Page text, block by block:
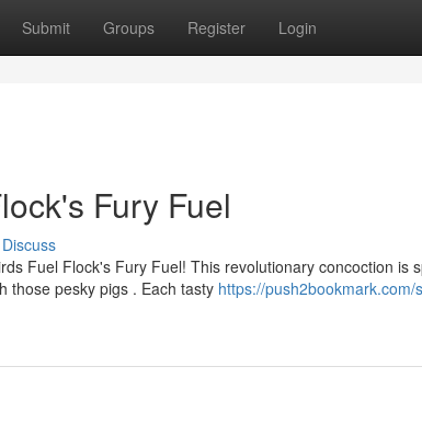
Submit Groups Register Login
Fury Fuel
Discuss
Fuel Flock's Fury Fuel! This revolutionary concoction is
those pesky pigs . Each tasty https://